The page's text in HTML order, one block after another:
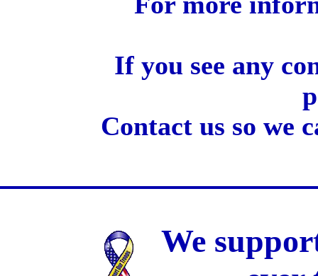
If you see any
Contact us so we
We